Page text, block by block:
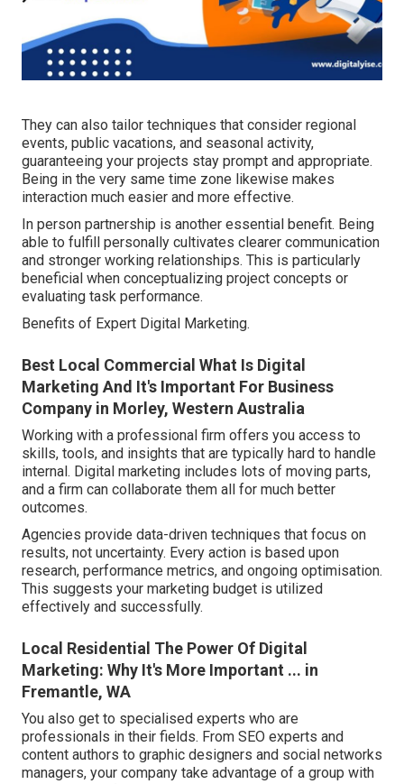
They can also tailor techniques that consider regional
events, public vacations, and seasonal activity,
guaranteeing your projects stay prompt and appropriate.
Being in the very same time zone likewise makes
interaction much easier and more effective.
In person partnership is another essential benefit. Being
able to fulfill personally cultivates clearer communication
and stronger working relationships. This is particularly
beneficial when conceptualizing project concepts or
evaluating task performance.
Benefits of Expert Digital Marketing.
Best Local Commercial What Is Digital
Marketing And It's Important For Business
Company in Morley, Western Australia
Working with a professional firm offers you access to
skills, tools, and insights that are typically hard to handle
internal. Digital marketing includes lots of moving parts,
and a firm can collaborate them all for much better
outcomes.
Agencies provide data-driven techniques that focus on
results, not uncertainty. Every action is based upon
research, performance metrics, and ongoing optimisation.
This suggests your marketing budget is utilized
effectively and successfully.
Local Residential The Power Of Digital
Marketing: Why It's More Important ... in
Fremantle, WA
You also get to specialised experts who are
professionals in their fields. From SEO experts and
content authors to graphic designers and social networks
managers, your company take advantage of a group with